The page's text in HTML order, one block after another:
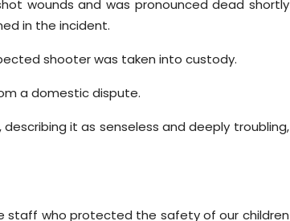
wounds and was pronounced dead shortly
in the incident.
shooter was taken into custody.
a domestic dispute.
it as senseless and deeply troubling,
staff who protected the safety of our children